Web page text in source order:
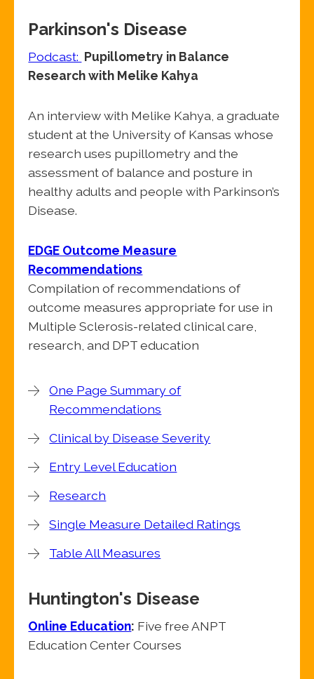
Parkinson's Disease
Podcast: Pupillometry in Balance
Research with Melike Kahya
An interview with Melike Kahya, a graduate
student at the University of Kansas whose
research uses pupillometry and the
assessment of balance and posture in
healthy adults and people with Parkinson’s
Disease.
EDGE Outcome Measure
Recommendations
Compilation of recommendations of
outcome measures appropriate for use in
Multiple Sclerosis-related clinical care,
research, and DPT education
One Page Summary of
Recommendations
Clinical by Disease Severity
Entry Level Education
Research
Single Measure Detailed Ratings
Table All Measures
Huntington's Disease
Online Education: Five free ANPT
Education Center Courses